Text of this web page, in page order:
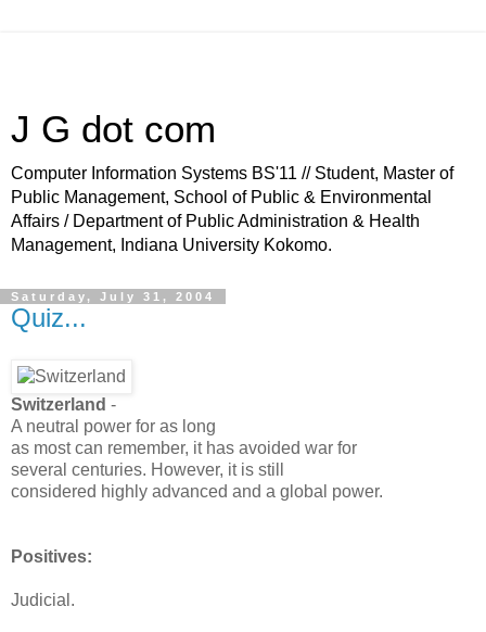
J G dot com
Computer Information Systems BS'11 // Student, Master of
Public Management, School of Public & Environmental
Affairs / Department of Public Administration & Health
Management, Indiana University Kokomo.
Saturday, July 31, 2004
Quiz...
Switzerland -
A neutral power for as long
as most can remember, it has avoided war for
several centuries. However, it is still
considered highly advanced and a global power.
Positives:
Judicial.